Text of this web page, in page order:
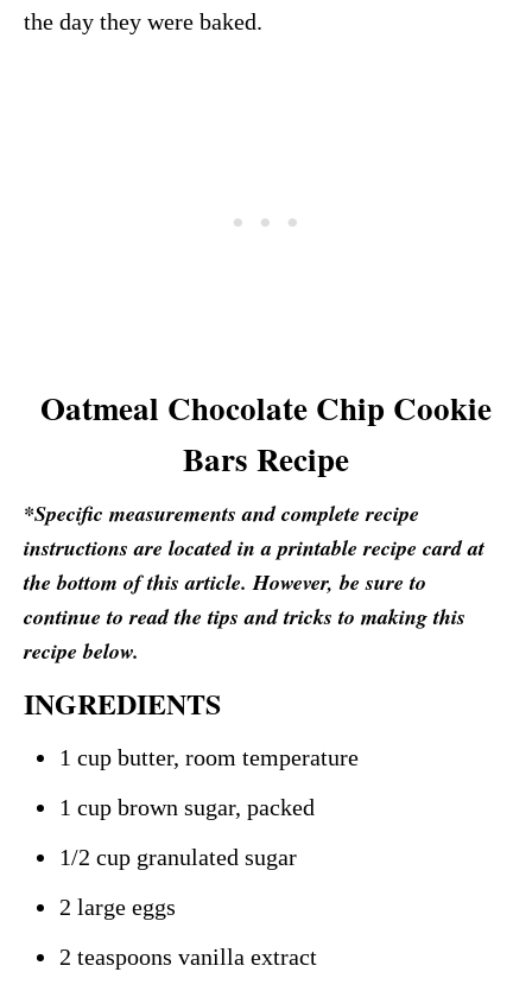
the day they were baked.
Oatmeal Chocolate Chip Cookie
Bars Recipe
*Specific measurements and complete recipe
instructions are located in a printable recipe card at
the bottom of this article. However, be sure to
continue to read the tips and tricks to making this
recipe below.
INGREDIENTS
1 cup butter, room temperature
1 cup brown sugar, packed
1/2 cup granulated sugar
2 large eggs
2 teaspoons vanilla extract